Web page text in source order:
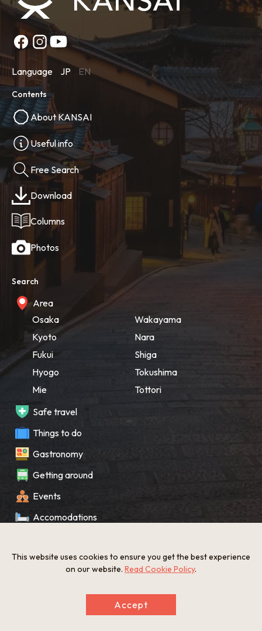
Language JP EN
Contents
About KANSAI
Useful info
Free Search
Download
Columns
Photos
Search
Area
Osaka
Kyoto
Fukui
Hyogo
Mie
Wakayama
Nara
Shiga
Tokushima
Tottori
Safe travel
Things to do
Gastronomy
Getting around
Events
Accomodations
What’s New
This website uses cookies to ensure you get the best experience
on our website. Read Cookie Policy.
Accept